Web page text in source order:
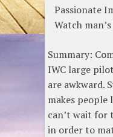
Passionate
Watch
Summary:
IWC large
are awkward.
makes people
can’t wait for
in order to